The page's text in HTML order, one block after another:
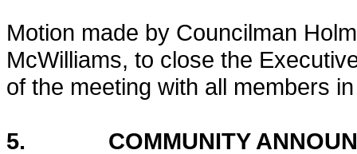
Motion made by Councilman
McWilliams, to close the
of the meeting with all members
5. COMMUNITY